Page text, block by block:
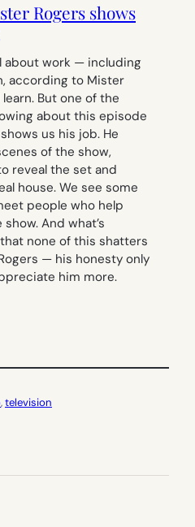
Rogers shows
about work — including
according to Mister
But one of the
about this episode
us his job. He
of the show,
reveal the set and
house. We see some
people who help
And what’s
none of this shatters
— his honesty only
him more.
, television